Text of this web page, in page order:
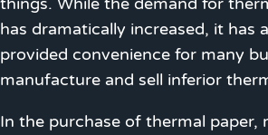
has dramatically increased, it has
provided convenience for many
manufacture and sell inferior
In the purchase of thermal paper,